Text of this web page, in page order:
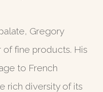
Gregory
of fine products. His
to French
rich diversity of its